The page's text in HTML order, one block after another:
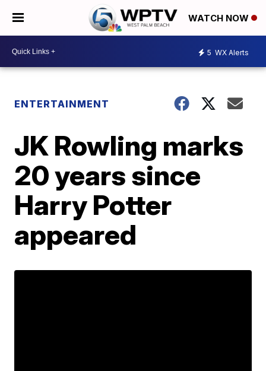
WATCH NOW
5 WX Alerts
ENTERTAINMENT
JK Rowling marks
20 years since
Harry Potter
appeared